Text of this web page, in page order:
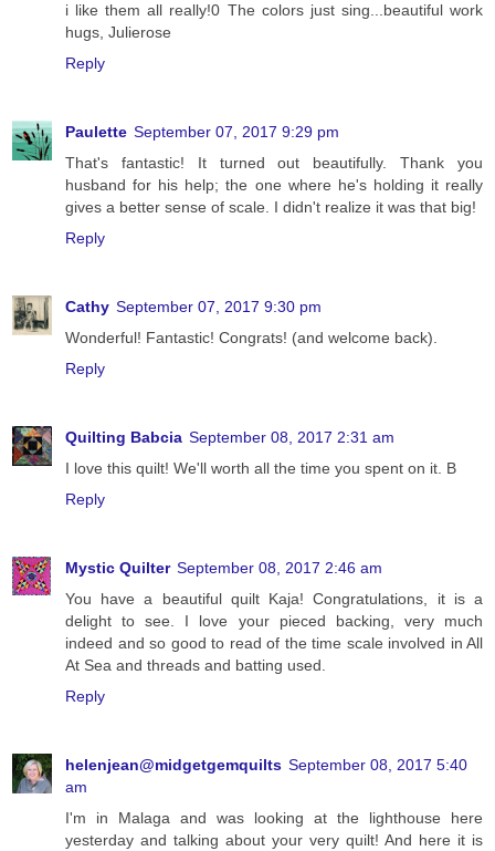
i like them all really!0 The colors just sing...beautiful work
hugs, Julierose
Reply
Paulette September 07, 2017 9:29 pm
That's fantastic! It turned out beautifully. Thank you
husband for his help; the one where he's holding it really
gives a better sense of scale. I didn't realize it was that big!
Reply
Cathy September 07, 2017 9:30 pm
Wonderful! Fantastic! Congrats! (and welcome back).
Reply
Quilting Babcia September 08, 2017 2:31 am
I love this quilt! We'll worth all the time you spent on it. B
Reply
Mystic Quilter September 08, 2017 2:46 am
You have a beautiful quilt Kaja! Congratulations, it is a
delight to see. I love your pieced backing, very much
indeed and so good to read of the time scale involved in All
At Sea and threads and batting used.
Reply
helenjean@midgetgemquilts September 08, 2017 5:40
am
I'm in Malaga and was looking at the lighthouse here
yesterday and talking about your very quilt! And here it is